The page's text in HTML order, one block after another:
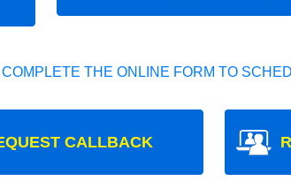
THE ONLINE FORM TO
CALLBACK